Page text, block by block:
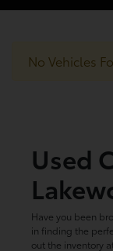
No Vehicles
Used
Have you been
in finding the
out the inventory